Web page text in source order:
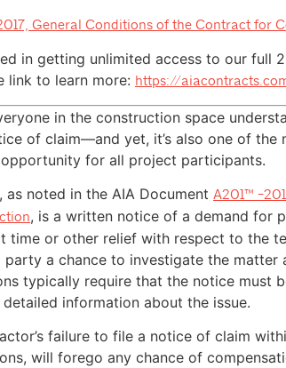
General Conditions of the Contract for
in getting unlimited access to our full
link to learn more: https://
in the construction space
of claim—and yet, it’s also one of the
opportunity for all project participants.
as noted in the AIA Document A201™ -
, is a written notice of a demand for
time or other relief with respect to the
party a chance to investigate the matter
typically require that the notice must
information about the issue.
failure to file a notice of claim
will forego any chance of